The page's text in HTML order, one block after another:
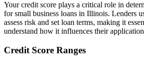
Your credit score plays a critical role in
for small business loans in Illinois. Lenders
assess risk and set loan terms, making it
understand how it influences their
Credit Score Ranges